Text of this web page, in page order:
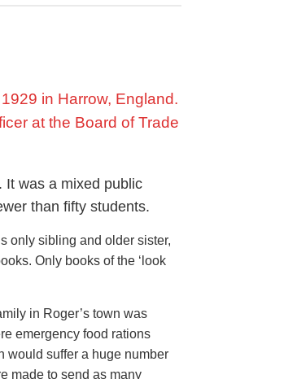
in Harrow, England.
at the Board of Trade
It was a mixed public
than fifty students.
only sibling and older sister,
Only books of the ‘look
in Roger’s town was
emergency food rations
would suffer a huge number
made to send as many